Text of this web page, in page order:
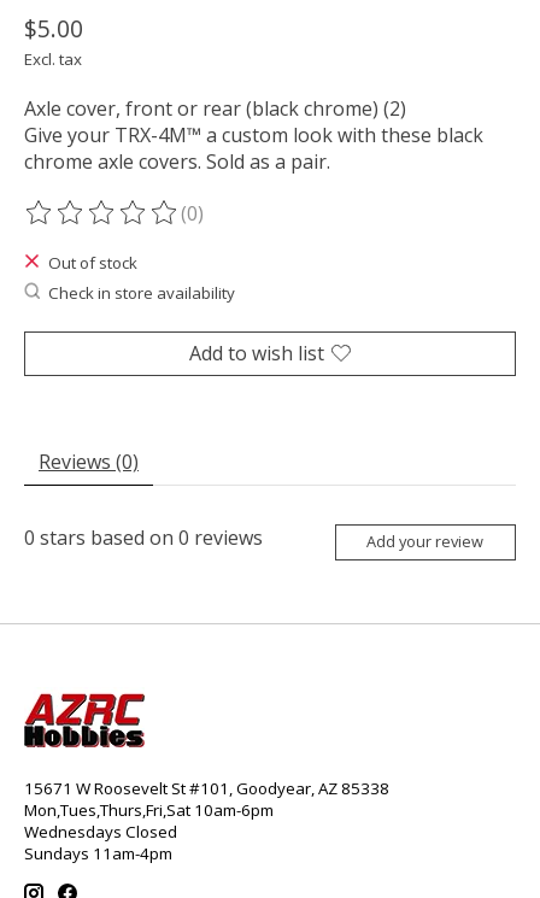
$5.00
Excl. tax
Axle cover, front or rear (black chrome) (2)
Give your TRX-4M™ a custom look with these black
chrome axle covers. Sold as a pair.
The rating of this product is
(0)
Out of stock
Check in store availability
Add to wish list
Reviews (0)
0 stars based on 0 reviews Add your review
15671 W Roosevelt St #101, Goodyear, AZ 85338
Mon,Tues,Thurs,Fri,Sat 10am-6pm
Wednesdays Closed
Sundays 11am-4pm